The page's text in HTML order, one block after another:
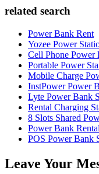
related search
Power Bank Rent
Yozee Power
Cell Phone Power
Portable Power
Mobile Charge
InstPower Power
Lyte Power Bank
Rental Charging
8 Slots Shared
Power Bank
POS Power Bank
Leave Your